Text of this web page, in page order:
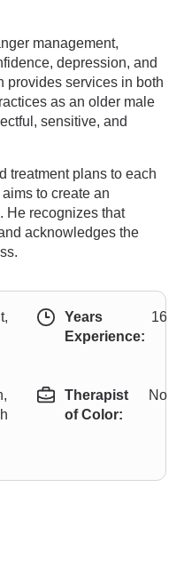
management,
depression, and
provides services in both
as an older male
sensitive, and
treatment plans to each
to create an
He recognizes that
acknowledges the
Years
Experience:
16
Therapist
of Color:
No